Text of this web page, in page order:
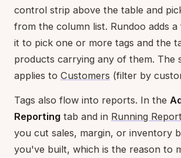
control strip above the table and
from the column list. Rundoo adds
it to pick one or more tags and the
products carrying any of them. The
applies to Customers (filter by
Tags also flow into reports. In the
Reporting tab and in Running
you cut sales, margin, or inventory
you've built, which is the reason to